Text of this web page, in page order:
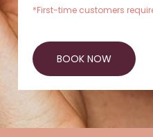
*First-time customers
BOOK NOW